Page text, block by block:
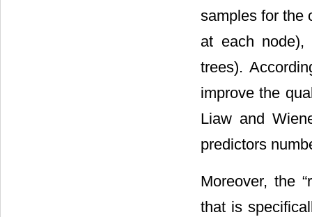
samples for the
at each node),
trees).
improve the
Liaw and
predictors
Moreover, the
that is